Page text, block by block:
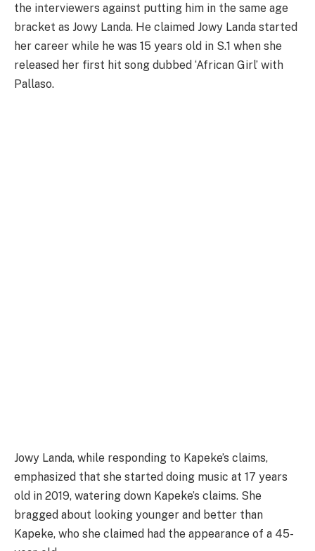
the interviewers against putting him in the same age
bracket as Jowy Landa. He claimed Jowy Landa started
her career while he was 15 years old in S.1 when she
released her first hit song dubbed ‘African Girl’ with
Pallaso.
Jowy Landa, while responding to Kapeke’s claims,
emphasized that she started doing music at 17 years
old in 2019, watering down Kapeke’s claims. She
bragged about looking younger and better than
Kapeke, who she claimed had the appearance of a 45-